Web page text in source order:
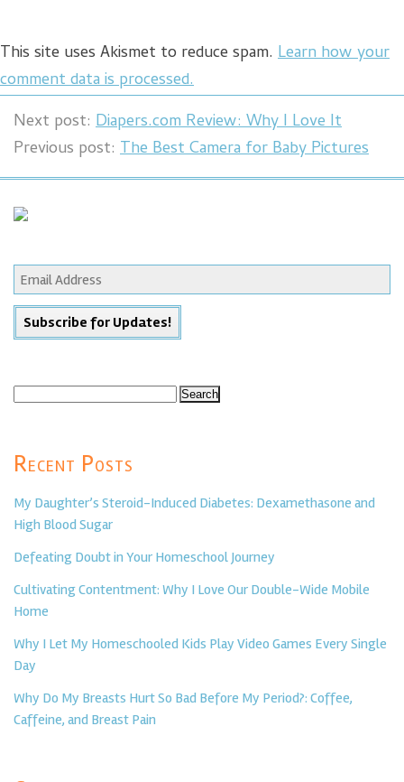
This site uses Akismet to reduce spam. Learn how your
comment data is processed.
Next post: Diapers.com Review: Why I Love It
Previous post: The Best Camera for Baby Pictures
Recent Posts
My Daughter’s Steroid-Induced Diabetes: Dexamethasone and
High Blood Sugar
Defeating Doubt in Your Homeschool Journey
Cultivating Contentment: Why I Love Our Double-Wide Mobile
Home
Why I Let My Homeschooled Kids Play Video Games Every Single
Day
Why Do My Breasts Hurt So Bad Before My Period?: Coffee,
Caffeine, and Breast Pain